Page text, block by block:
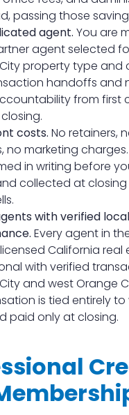
passing those
agent. You are
agent selected
property type and
handoffs and
from first
costs. No retainers,
no marketing charges.
in writing before
collected at
with verified local
Every agent in
California real
with verified
and west Orange
is tied entirely to
paid only at closing.